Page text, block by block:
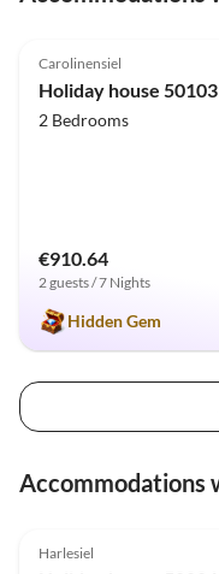
Markus
Carolinensiel
2 Bedrooms
€910.64
2 guests / 7 Nights
Hidden Gem
Accommodations
Harlesiel